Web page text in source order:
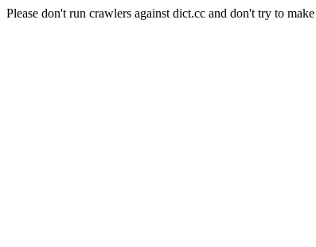
Please don't run crawlers against dict.cc and don't try to